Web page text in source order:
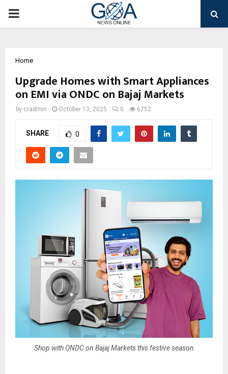
PRIMARY
Home
Upgrade Homes with Smart Appliances
on EMI via ONDC on Bajaj Markets
by cradmin October 13, 2025 0 6752
SHARE 0
Shop with ONDC on Bajaj Markets this festive season